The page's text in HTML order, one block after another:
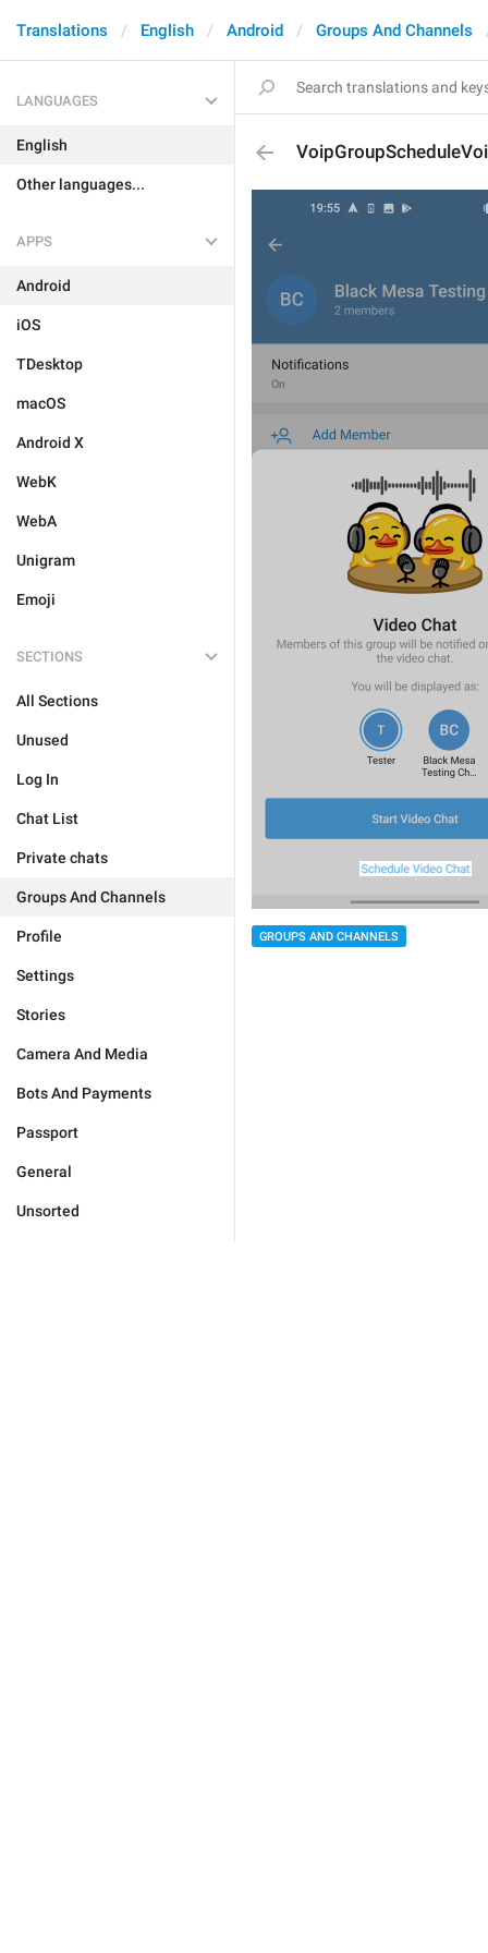
Translations English Android Groups And Channels
LANGUAGES
English
Other languages...
APPS
Android
iOS
TDesktop
macOS
Android X
WebK
WebA
Unigram
Emoji
SECTIONS
All Sections
Unused
Log In
Chat List
Private chats
Groups And Channels
Profile
Settings
Stories
Camera And Media
Bots And Payments
Passport
General
Unsorted
GROUPS AND CHANNELS